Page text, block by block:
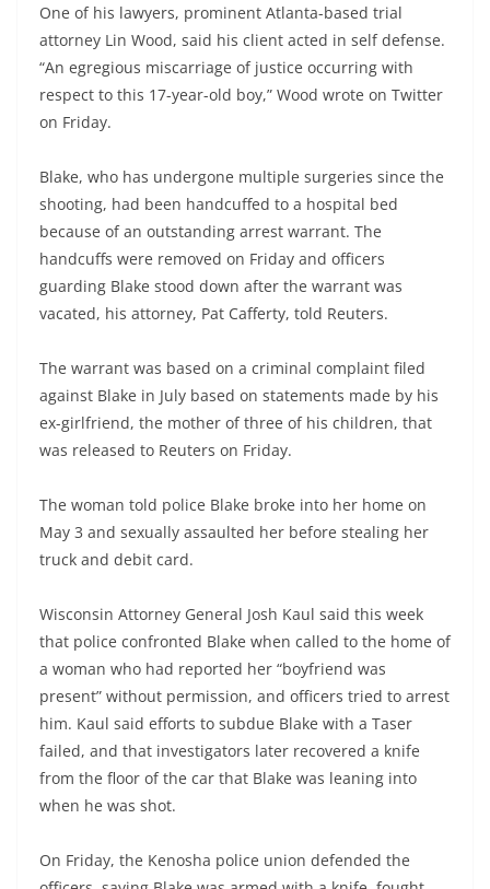
One of his lawyers, prominent Atlanta-based trial
attorney Lin Wood, said his client acted in self defense.
“An egregious miscarriage of justice occurring with
respect to this 17-year-old boy,” Wood wrote on Twitter
on Friday.
Blake, who has undergone multiple surgeries since the
shooting, had been handcuffed to a hospital bed
because of an outstanding arrest warrant. The
handcuffs were removed on Friday and officers
guarding Blake stood down after the warrant was
vacated, his attorney, Pat Cafferty, told Reuters.
The warrant was based on a criminal complaint filed
against Blake in July based on statements made by his
ex-girlfriend, the mother of three of his children, that
was released to Reuters on Friday.
The woman told police Blake broke into her home on
May 3 and sexually assaulted her before stealing her
truck and debit card.
Wisconsin Attorney General Josh Kaul said this week
that police confronted Blake when called to the home of
a woman who had reported her “boyfriend was
present” without permission, and officers tried to arrest
him. Kaul said efforts to subdue Blake with a Taser
failed, and that investigators later recovered a knife
from the floor of the car that Blake was leaning into
when he was shot.
On Friday, the Kenosha police union defended the